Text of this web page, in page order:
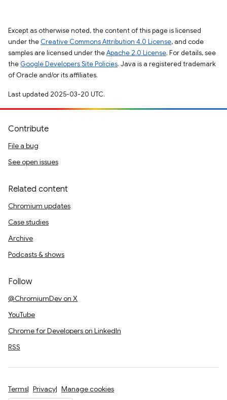
Except as otherwise noted, the content of this page is licensed
under the Creative Commons Attribution 4.0 License, and code
samples are licensed under theApache 2.0 License. For details, see
the Google Developers Site Policies. Java is a registered trademark
of Oracle and/or its affiliates.
Last updated 2025-03-20 UTC.
Contribute
File a bug
See open issues
Related content
Chromium updates
Case studies
Archive
Podcasts & shows
Follow
@ChromiumDev on X
YouTube
Chrome for Developers on LinkedIn
RSS
Terms Privacy Manage cookies